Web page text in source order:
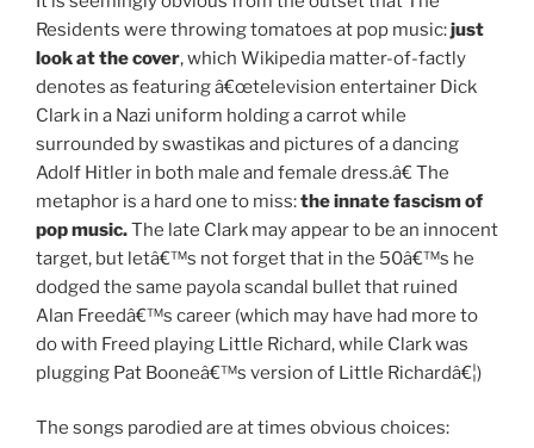
Residents were throwing tomatoes at pop music:just
look at the cover, which Wikipedia matter-of-factly
denotes as featuring â€œtelevision entertainer Dick
Clark in a Nazi uniform holding a carrot while
surrounded by swastikas and pictures of a dancing
Adolf Hitler in both male and female dress.â€ The
metaphor is a hard one to miss:the innate fascism of
pop music.The late Clark may appear to be an innocent
target, but letâ€™s not forget that in the 50â€™s he
dodged the same payola scandal bullet that ruined
Alan Freedâ€™s career (which may have had more to
do with Freed playing Little Richard, while Clark was
plugging Pat Booneâ€™s version of Little Richardâ€¦)
The songs parodied are at times obvious choices: